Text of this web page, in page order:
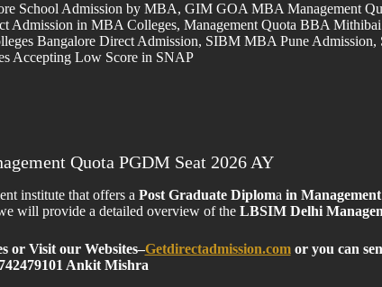
School Admission by MBA, GIM GOA MBA Management
Admission in MBA Colleges, Management Quota BBA
Bangalore Direct Admission, SIBM MBA Pune Admission,
Accepting Low Score in SNAP
Quota PGDM Seat 2026 AY
institute that offers a Post Graduate Diploma in
will provide a detailed overview of the LBSIM Delhi
or Visit our Websites–Getdirectadmission.com or you can
Ankit Mishra